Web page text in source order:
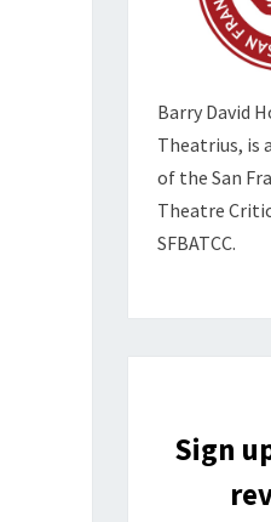
Barry David
Theatrius, is
of the San
Theatre
SFBATCC.
Sign